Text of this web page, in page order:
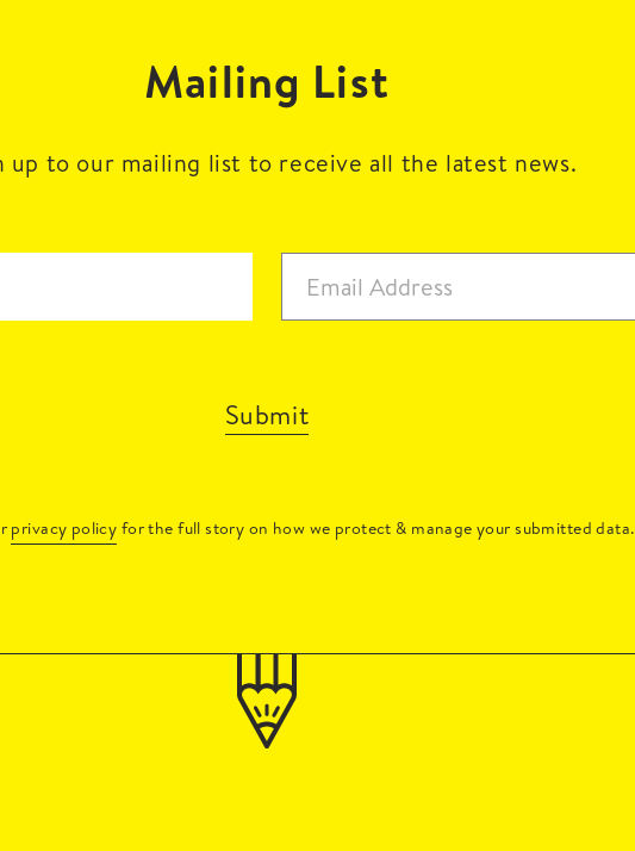
Mailing List
up to our mailing list to receive all the latest news.
Submit
privacy policy for the full story on how we protect & manage your submitted data.